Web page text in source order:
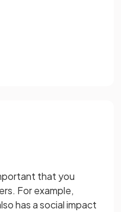
that you
For example,
has a social impact